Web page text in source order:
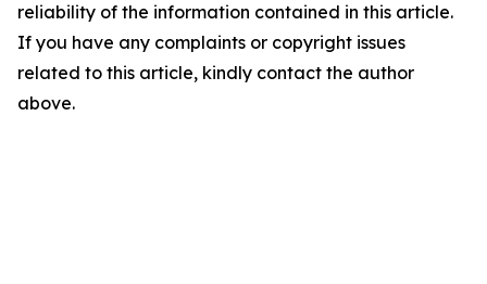
reliability of the information contained in this article.
If you have any complaints or copyright issues
related to this article, kindly contact the author
above.